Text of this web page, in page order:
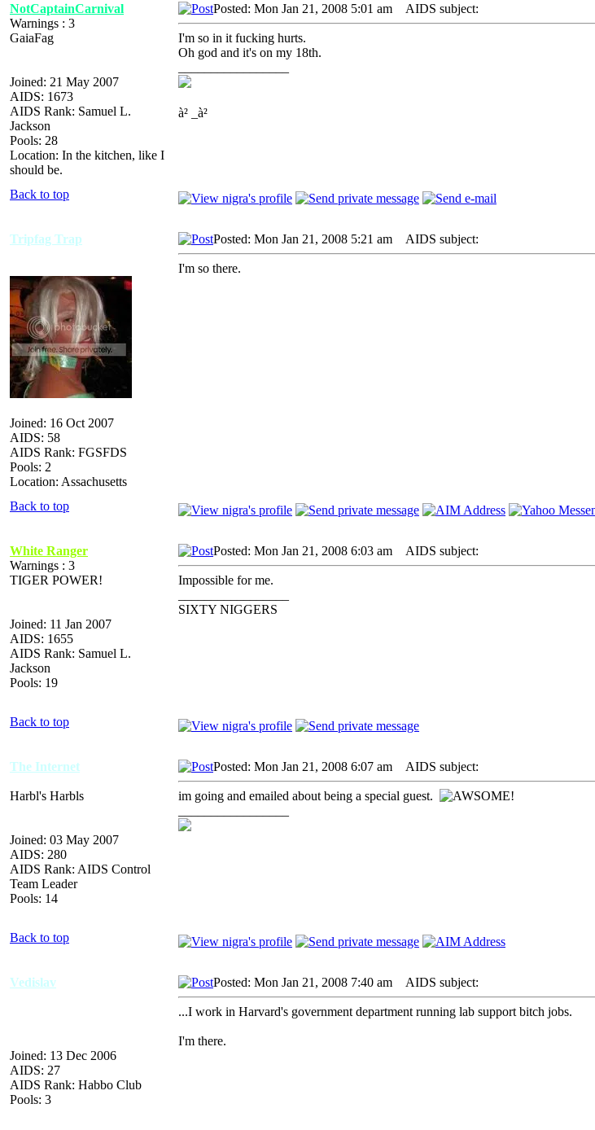
NotCaptainCarnival
Warnings : 3
GaiaFag
Joined: 21 May 2007
AIDS: 1673
AIDS Rank: Samuel L.
Jackson
Pools: 28
Location: In the kitchen, like I
should be.
Posted: Mon Jan 21, 2008 5:01 am AIDS subject:
I'm so in it fucking hurts.
Oh god and it's on my 18th.
à² _à²
Back to top
Tripfag Trap
Joined: 16 Oct 2007
AIDS: 58
AIDS Rank: FGSFDS
Pools: 2
Location: Assachusetts
Posted: Mon Jan 21, 2008 5:21 am AIDS subject:
I'm so there.
Back to top
White Ranger
Warnings : 3
TIGER POWER!
Joined: 11 Jan 2007
AIDS: 1655
AIDS Rank: Samuel L.
Jackson
Pools: 19
Posted: Mon Jan 21, 2008 6:03 am AIDS subject:
Impossible for me.
SIXTY NIGGERS
Back to top
The Internet
Harbl's Harbls
Joined: 03 May 2007
AIDS: 280
AIDS Rank: AIDS Control
Team Leader
Pools: 14
Posted: Mon Jan 21, 2008 6:07 am AIDS subject:
im going and emailed about being a special guest.
Back to top
Vedislav
Joined: 13 Dec 2006
AIDS: 27
AIDS Rank: Habbo Club
Pools: 3
Posted: Mon Jan 21, 2008 7:40 am AIDS subject:
...I work in Harvard's government department running lab support bitch jobs.
I'm there.